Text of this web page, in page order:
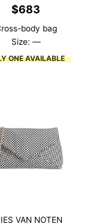
$683
body bag
Size: —
ONE AVAILABLE
VAN NOTEN